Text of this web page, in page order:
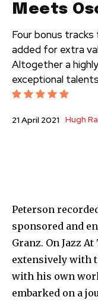
Meets
Four bonus
added for extra
Altogether a
exceptional
21 April 2021 Hugh
Peterson
sponsored and
Granz. On Jazz
extensively with
with his own
embarked on a